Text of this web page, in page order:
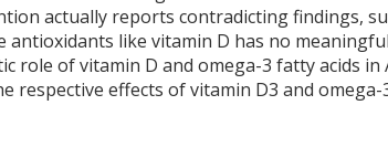
actually reports contradicting findings,
antioxidants like vitamin D has no
role of vitamin D and omega-3 fatty acids in
respective effects of vitamin D3 and